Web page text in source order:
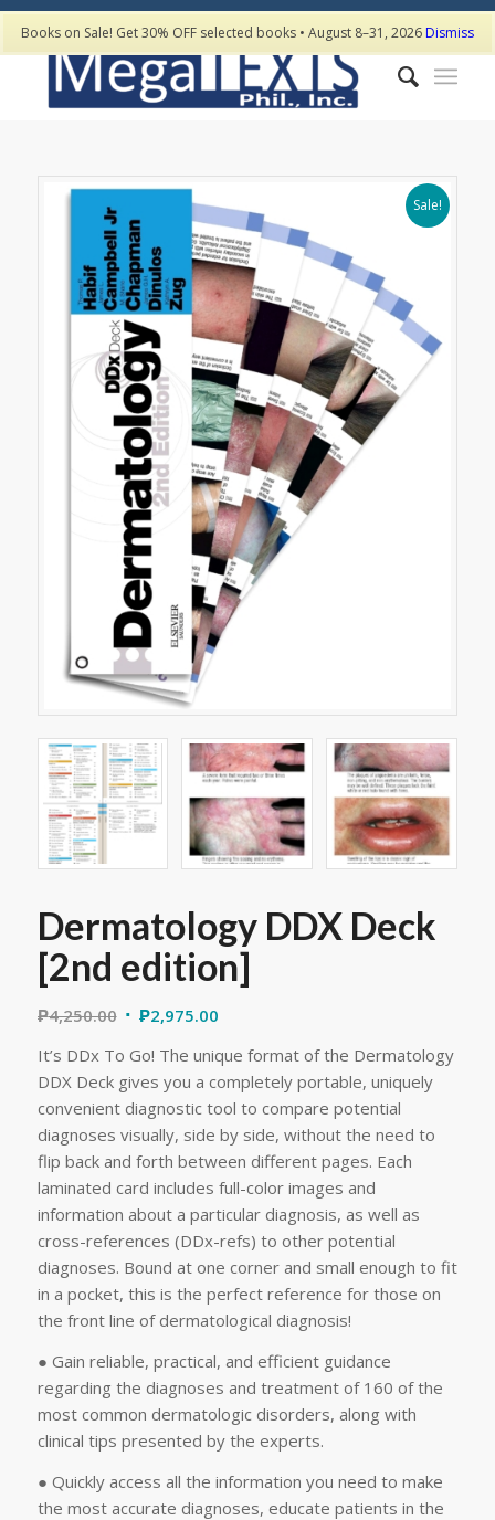
Sale!
Dermatology DDX Deck
[2nd edition]
₱4,250.00 ₱2,975.00
It’s DDx To Go! The unique format of the Dermatology
DDX Deck gives you a completely portable, uniquely
convenient diagnostic tool to compare potential
diagnoses visually, side by side, without the need to
flip back and forth between different pages. Each
laminated card includes full-color images and
information about a particular diagnosis, as well as
cross-references (DDx-refs) to other potential
diagnoses. Bound at one corner and small enough to fit
in a pocket, this is the perfect reference for those on
the front line of dermatological diagnosis!
● Gain reliable, practical, and efficient guidance
regarding the diagnoses and treatment of 160 of the
most common dermatologic disorders, along with
clinical tips presented by the experts.
● Quickly access all the information you need to make
the most accurate diagnoses, educate patients in the
Books on Sale! Get 30% OFF selected books • August 8–31, 2026Dismiss